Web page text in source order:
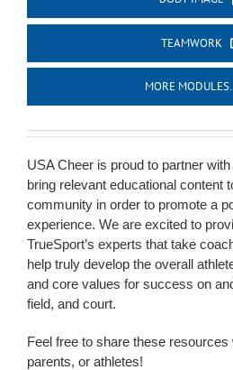
TEAMWORK
MORE
USA Cheer is proud to partner with
bring relevant educational content
community in order to promote a
experience. We are excited to
TrueSport’s experts that take
help truly develop the overall
and core values for success on
field, and court.
Feel free to share these
parents, or athletes!